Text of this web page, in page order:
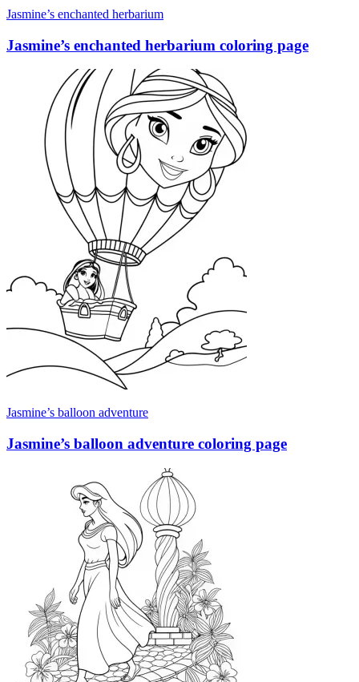
Jasmine’s enchanted herbarium
Jasmine’s enchanted herbarium coloring page
Jasmine’s balloon adventure
Jasmine’s balloon adventure coloring page